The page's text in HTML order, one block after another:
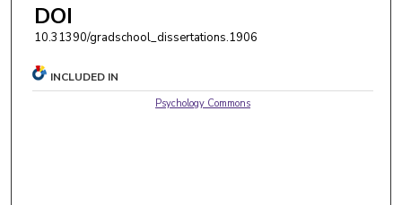
DOI
10.31390/gradschool_dissertations.1906
INCLUDED IN
Psychology Commons